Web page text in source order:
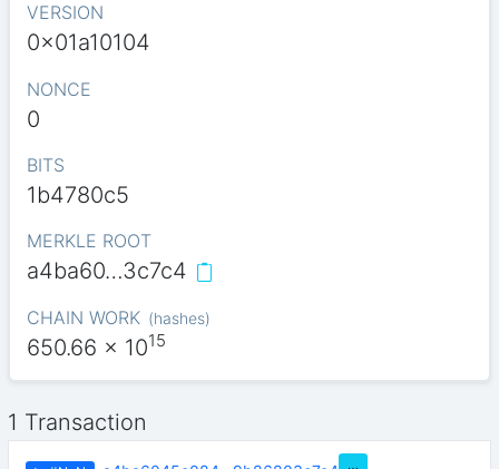
VERSION
0x01a10104
NONCE
0
BITS
1b4780c5
MERKLE ROOT
a4ba60…3c7c4
CHAIN WORK (hashes)
650.66 x 1015
1 Transaction
…